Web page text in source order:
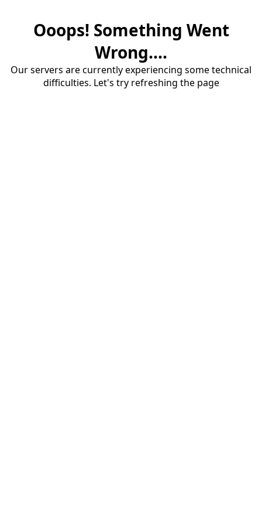
Ooops! Something Went
Wrong....
Our servers are currently experiencing some technical
difficulties. Let's try refreshing the page